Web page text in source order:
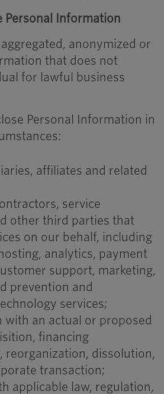
Personal Information
anonymized or
that does not
for lawful business
Personal Information in
affiliates and related
service
other third parties that
on our behalf, including
analytics, payment
support, marketing,
prevention and
services;
with an actual or proposed
financing
reorganization, dissolution,
transaction;
applicable law, regulation,